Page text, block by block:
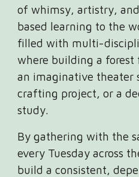
of whimsy, artistry,
based learning to the
filled with multi-
where building a forest
an imaginative theater
crafting project, or a
study.
By gathering with the
every Tuesday across
build a consistent,